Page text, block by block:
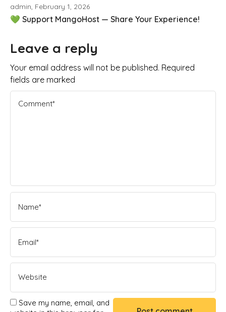
admin, February 1, 2026
💚 Support MangoHost — Share Your Experience!
Leave a reply
Your email address will not be published. Required
fields are marked
Save my name, email, and